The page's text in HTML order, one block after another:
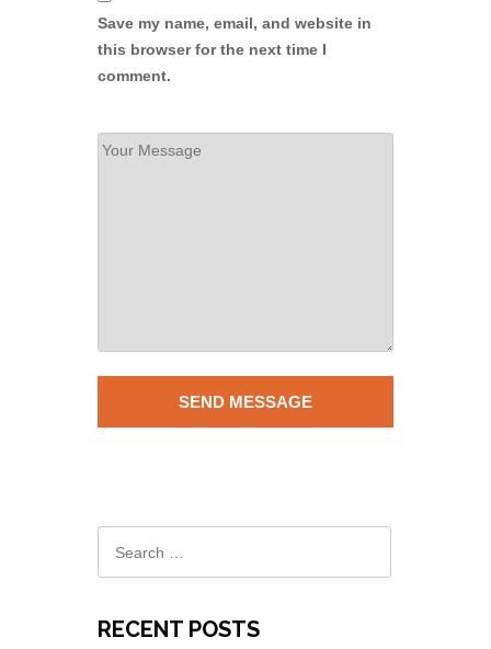
Save my name, email, and website in
this browser for the next time I
comment.
RECENT POSTS